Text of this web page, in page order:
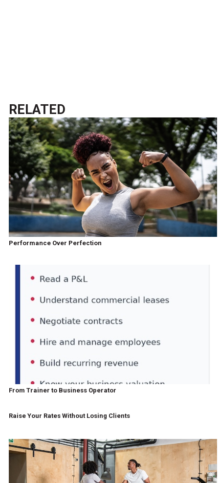
RELATED
Performance Over Perfection
From Trainer to Business Operator
Raise Your Rates Without Losing Clients